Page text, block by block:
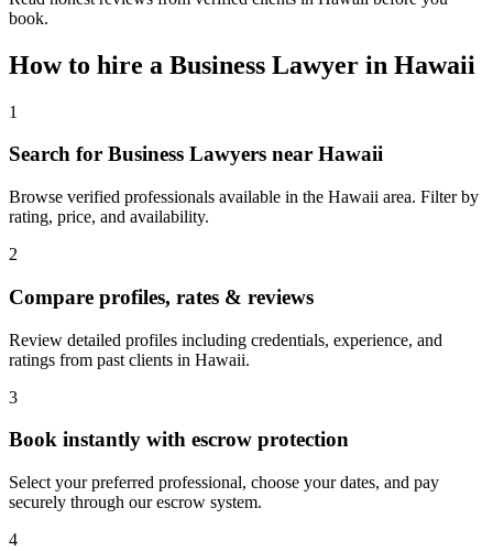
book.
How to hire a Business Lawyer in Hawaii
1
Search for Business Lawyers near Hawaii
Browse verified professionals available in the Hawaii area. Filter by
rating, price, and availability.
2
Compare profiles, rates & reviews
Review detailed profiles including credentials, experience, and
ratings from past clients in Hawaii.
3
Book instantly with escrow protection
Select your preferred professional, choose your dates, and pay
securely through our escrow system.
4